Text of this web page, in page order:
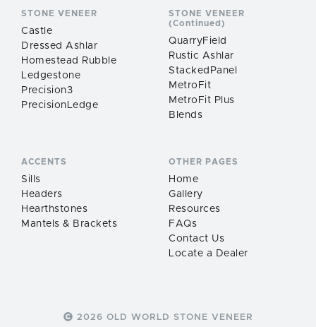
STONE VENEER
Castle
Dressed Ashlar
Homestead Rubble
Ledgestone
Precision3
PrecisionLedge
STONE VENEER
(Continued)
QuarryField
Rustic Ashlar
StackedPanel
MetroFit
MetroFit Plus
Blends
ACCENTS
Sills
Headers
Hearthstones
Mantels & Brackets
OTHER PAGES
Home
Gallery
Resources
FAQs
Contact Us
Locate a Dealer
2026 OLD WORLD STONE VENEER